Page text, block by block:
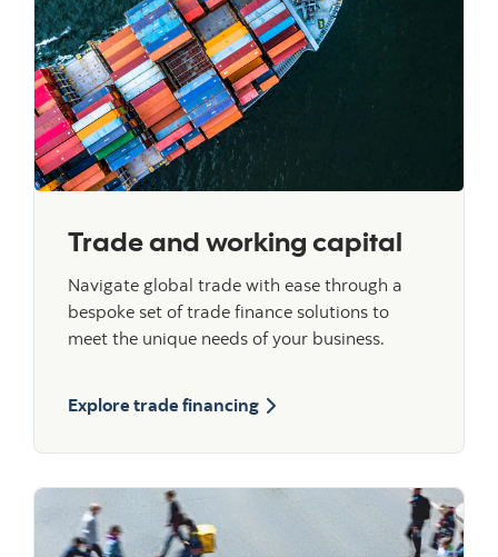
Trade and working capital
Navigate global trade with ease through a
bespoke set of trade finance solutions to
meet the unique needs of your business.
Explore trade financing